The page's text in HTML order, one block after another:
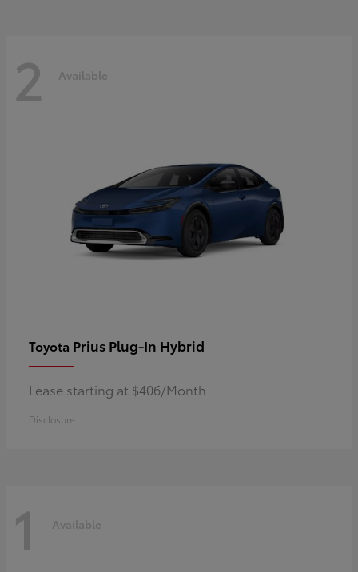
2 Available
Toyota Prius Plug-In Hybrid
Lease starting at $406/Month
Disclosure
1 Available